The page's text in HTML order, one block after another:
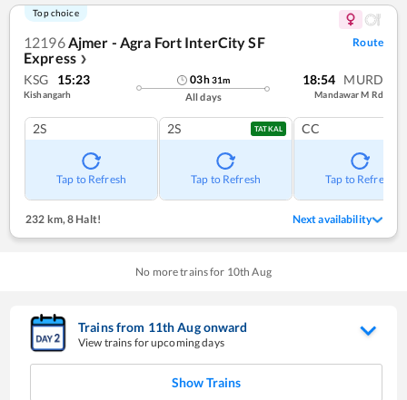
Top choice
12196Ajmer - Agra Fort InterCity SF
Express ❯
Route
KSG 15:23
Kishangarh
03h31m
All days
18:54 MURD
Mandawar M Rd
2S
Tap to Refresh
2S TATKAL
Tap to Refresh
CC
Tap to Refresh
232 km,8 Halt! Next availability
No more trains for 10th Aug
Trains from 11thAugonward
View trains for upcoming days
Show Trains